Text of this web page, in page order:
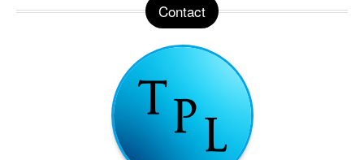
Contact